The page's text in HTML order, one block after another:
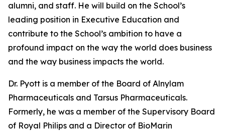
alumni, and staff. He will build on the School’s
leading position in Executive Education and
contribute to the School’s ambition to have a
profound impact on the way the world does business
and the way business impacts the world.
Dr. Pyott is a member of the Board of Alnylam
Pharmaceuticals and Tarsus Pharmaceuticals.
Formerly, he was a member of the Supervisory Board
of Royal Philips and a Director of BioMarin